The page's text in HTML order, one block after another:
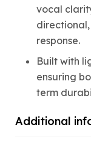
vocal
response.
Built with
ensuring
term
Additional